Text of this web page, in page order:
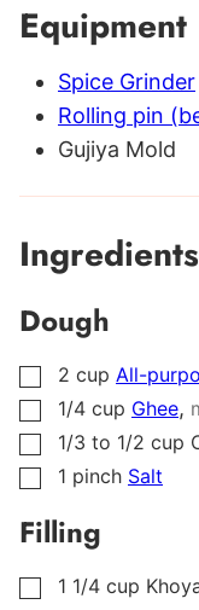
Equipment
Spice Grinder
Rolling pin
Gujiya Mold
Ingredients
Dough
▢
2 cup All-
▢
1/4 cup Ghee,
▢
1/3 to 1/2 cup
▢
1 pinch Salt
Filling
▢
1 1/4 cup